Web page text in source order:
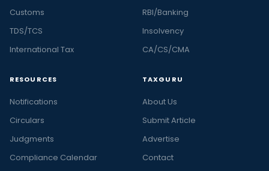
Customs
TDS/TCS
International Tax
RBI/Banking
Insolvency
CA/CS/CMA
RESOURCES
Notifications
Circulars
Judgments
Compliance Calendar
TAXGURU
About Us
Submit Article
Advertise
Contact